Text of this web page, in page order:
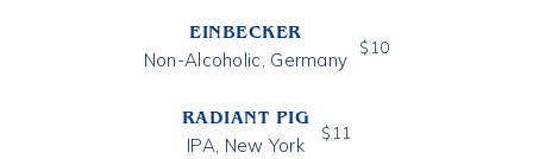
EINBECKER
Non-Alcoholic, Germany
$ 10
RADIANT PIG
IPA, New York
$ 11